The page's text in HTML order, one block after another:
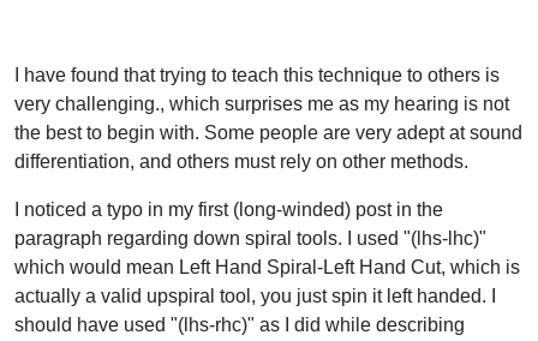
I have found that trying to teach this technique to others is
very challenging., which surprises me as my hearing is not
the best to begin with. Some people are very adept at sound
differentiation, and others must rely on other methods.
I noticed a typo in my first (long-winded) post in the
paragraph regarding down spiral tools. I used "(lhs-lhc)"
which would mean Left Hand Spiral-Left Hand Cut, which is
actually a valid upspiral tool, you just spin it left handed. I
should have used "(lhs-rhc)" as I did while describing